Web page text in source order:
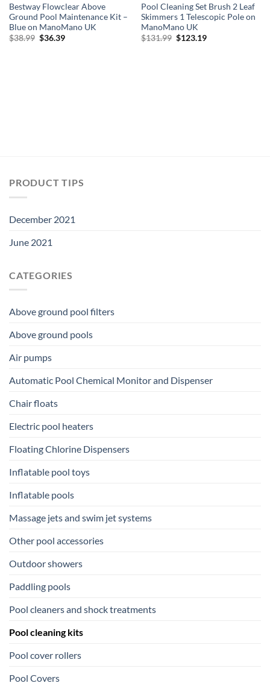
Bestway Flowclear Above
Ground Pool Maintenance Kit –
Blue on ManoMano UK
$38.99 Original
$36.39Current
Pool Cleaning Set Brush 2 Leaf
Skimmers 1 Telescopic Pole on
ManoMano UK
$131.99 Original
$123.19Current
PRODUCT TIPS
December 2021
June 2021
CATEGORIES
Above ground pool filters
Above ground pools
Air pumps
Automatic Pool Chemical Monitor and Dispenser
Chair floats
Electric pool heaters
Floating Chlorine Dispensers
Inflatable pool toys
Inflatable pools
Massage jets and swim jet systems
Other pool accessories
Outdoor showers
Paddling pools
Pool cleaners and shock treatments
Pool cleaning kits
Pool cover rollers
Pool Covers